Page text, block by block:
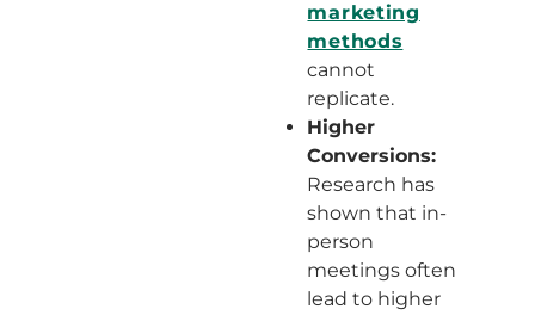
marketing
methods
cannot
replicate.
Higher
Conversions:
Research has
shown that in-
person
meetings often
lead to higher